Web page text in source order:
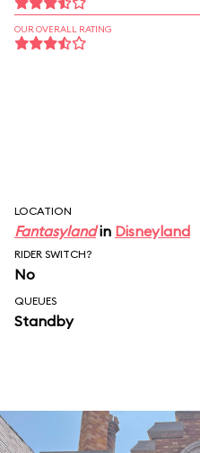
OUR OVERALL RATING
LOCATION
Fantasylandin Disneyland
RIDER SWITCH?
No
QUEUES
Standby